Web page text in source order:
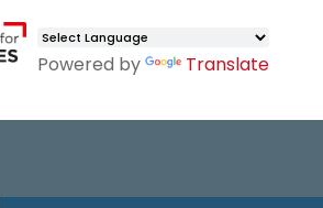
Powered by Translate